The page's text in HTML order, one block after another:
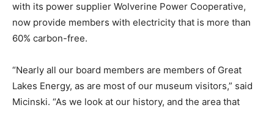
with its power supplier Wolverine Power Cooperative,
now provide members with electricity that is more than
60% carbon-free.
“Nearly all our board members are members of Great
Lakes Energy, as are most of our museum visitors,” said
Micinski. “As we look at our history, and the area that